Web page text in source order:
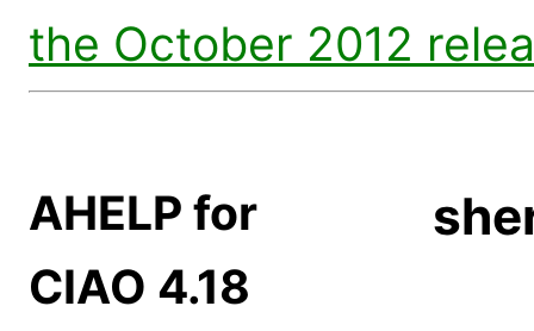
the October 2012
AHELP for
CIAO 4.18